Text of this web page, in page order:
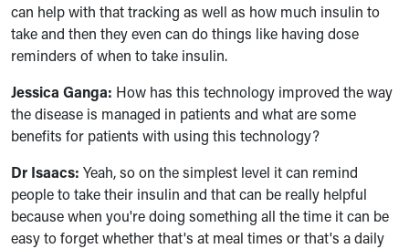
can help with that tracking as well as how much insulin to
take and then they even can do things like having dose
reminders of when to take insulin.
Jessica Ganga: How has this technology improved the way
the disease is managed in patients and what are some
benefits for patients with using this technology?
Dr Isaacs: Yeah, so on the simplest level it can remind
people to take their insulin and that can be really helpful
because when you're doing something all the time it can be
easy to forget whether that's at meal times or that's a daily